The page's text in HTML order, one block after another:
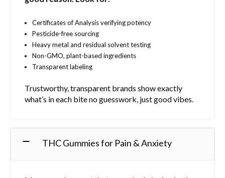
Certificates of Analysis verifying potency
Pesticide-free sourcing
Heavy metal and residual solvent testing
Non-GMO, plant-based ingredients
Transparent labeling
Trustworthy, transparent brands show exactly
what’s in each bite no guesswork, just good vibes.
THC Gummies for Pain & Anxiety